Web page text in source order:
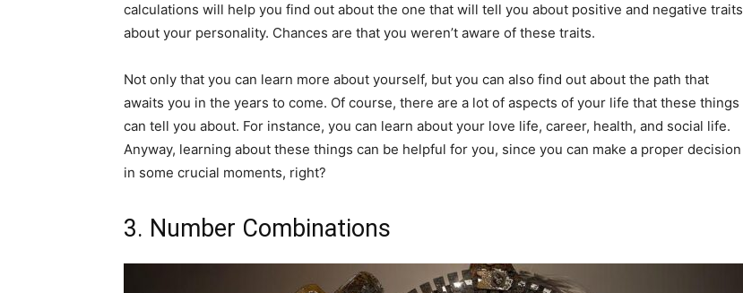
calculations will help you find out about the one that will tell you about positive and negative traits
about your personality. Chances are that you weren’t aware of these traits.
Not only that you can learn more about yourself, but you can also find out about the path that
awaits you in the years to come. Of course, there are a lot of aspects of your life that these things
can tell you about. For instance, you can learn about your love life, career, health, and social life.
Anyway, learning about these things can be helpful for you, since you can make a proper decision
in some crucial moments, right?
3. Number Combinations